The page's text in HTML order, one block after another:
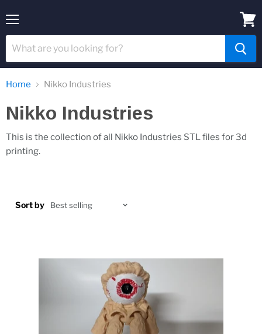
Home Nikko Industries
Nikko Industries
This is the collection of all Nikko Industries STL files for 3d
printing.
Sort by